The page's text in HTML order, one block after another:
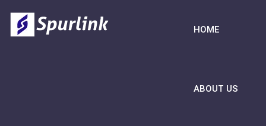
HOME
ABOUT US